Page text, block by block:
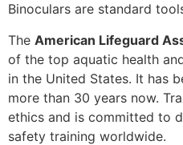
Binoculars are standard
The American Lifeguard
of the top aquatic health
in the United States. It has
more than 30 years now.
ethics and is committed to
safety training worldwide.